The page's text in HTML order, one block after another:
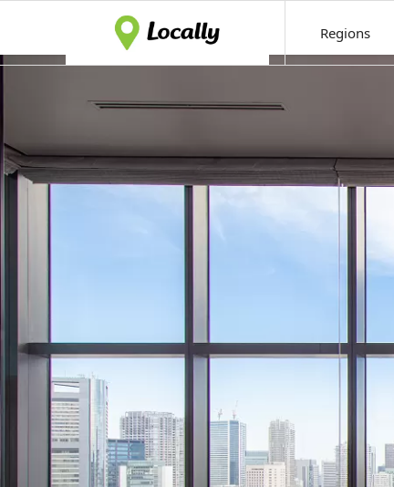
Regions